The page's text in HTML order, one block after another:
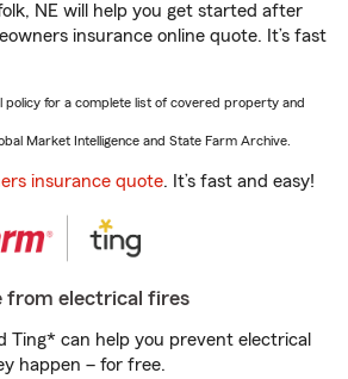
NE will help you get started after
insurance online quote. It’s fast
policy for a complete list of covered property and
Market Intelligence and State Farm Archive.
insurance quote. It’s fast and easy!
from electrical fires
Ting* can help you prevent electrical
happen – for free.